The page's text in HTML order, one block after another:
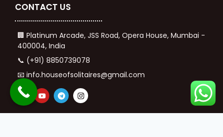
CONTACT US
🏢 Platinum Arcade, JSS Road, Opera House, Mumbai -
400004, India
📞 (+91) 8850739078
📧 info.houseofsolitaires@gmail.com